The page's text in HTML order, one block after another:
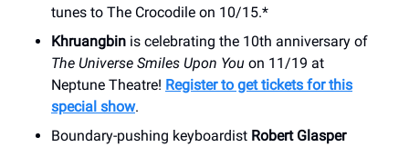
tunes to The Crocodile on 10/15.*
Khruangbin is celebrating the 10th anniversary of
The Universe Smiles Upon You on 11/19 at
Neptune Theatre! Register to get tickets for this
special show.
Boundary-pushing keyboardist Robert Glasper